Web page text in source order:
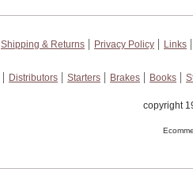
Shipping & Returns Privacy Policy
Links
Distributors Starters Brakes Books
copyright